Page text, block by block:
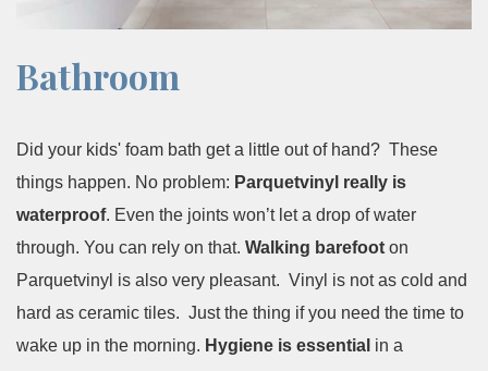
Bathroom
Did your kids' foam bath get a little out of hand? These
things happen. No problem: Parquetvinyl really is
waterproof. Even the joints won’t let a drop of water
through. You can rely on that. Walking barefoot on
Parquetvinyl is also very pleasant. Vinyl is not as cold and
hard as ceramic tiles. Just the thing if you need the time to
wake up in the morning. Hygiene is essential in a